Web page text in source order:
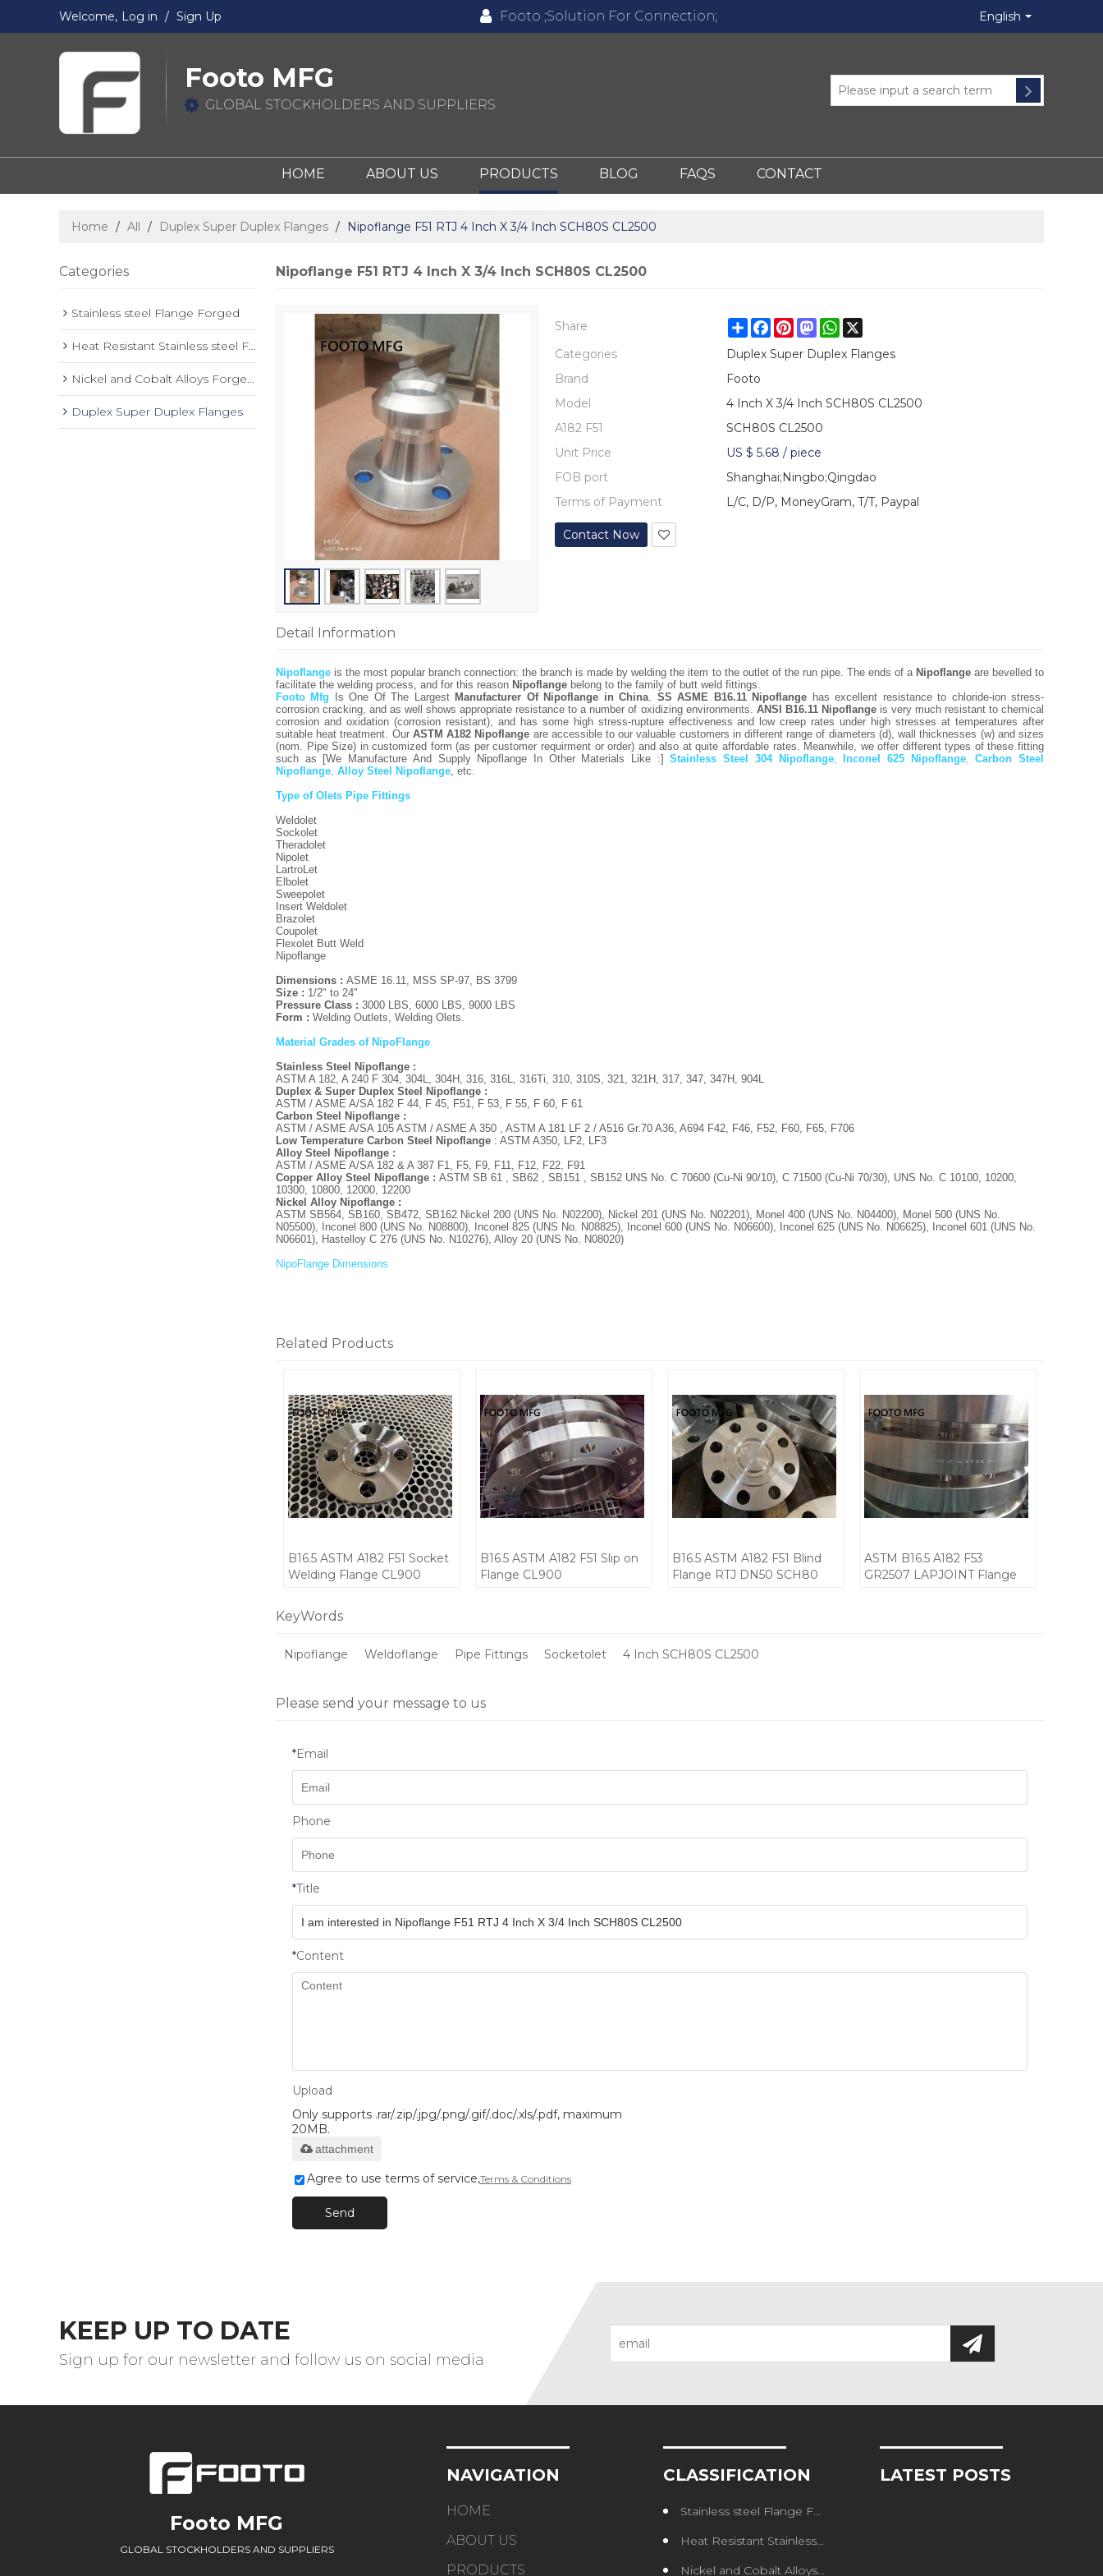
Welcome, Log in / Sign Up Footo ;Solution For Connection; English
Footo MFG
GLOBAL STOCKHOLDERS AND SUPPLIERS
HOME ABOUT US PRODUCTS BLOG FAQS CONTACT
Home / All / Duplex Super Duplex Flanges / Nipoflange F51 RTJ 4 Inch X 3/4 Inch SCH80S CL2500
Categories
Stainless steel Flange Forged
Heat Resistant Stainless steel Forged Flange
Nickel and Cobalt Alloys Forged Flange
Duplex Super Duplex Flanges
Nipoflange F51 RTJ 4 Inch X 3/4 Inch SCH80S CL2500
Share ShareFacebook
Pinterest
Mastodon
WhatsApp
X
Categories
Duplex Super Duplex Flanges
Brand
Footo
Model
4 Inch X 3/4 Inch SCH80S CL2500
A182 F51
SCH80S CL2500
Unit Price
US $ 5.68 / piece
FOB port
Shanghai;Ningbo;Qingdao
Terms of Payment
L/C, D/P, MoneyGram, T/T, Paypal
Contact Now
Detail Information
Nipoflange is the most popular branch connection: the branch is made by welding the item to the outlet of the run pipe. The ends of a Nipoflangeare bevelled to
facilitate the welding process, and for this reason Nipoflange belong to the family of butt weld fittings.
Footo Mfg
Is One Of The Largest Manufacturer Of Nipoflange in China SS ASME B16.11 Nipoflange has excellent resistance to chloride-ion stress-
corrosion cracking, and as well shows appropriate resistance to a number of oxidizing environments. ANSI B16.11 Nipoflangeis very much resistant to chemical
corrosion and oxidation (corrosion resistant), and has some high stress-rupture effectiveness and low creep rates under high stresses at temperatures after
suitable heat treatment. Our ASTM A182 Nipoflange are accessible to our valuable customers in different range of diameters (d), wall thicknesses (w) and sizes
(nom. Pipe Size) in customized form (as per customer requirment or order) and also at quite affordable rates. Meanwhile, we offer different types of these fitting
such as [We Manufacture And Supply Nipoflange In Other Materials Like :]Stainless Steel 304 Nipoflange, Inconel 625 Nipoflange,Carbon Steel
Nipoflange Alloy Steel Nipoflange , etc.
Type of Olets Pipe Fittings
Weldolet
Sockolet
Theradolet
Nipolet
LartroLet
Elbolet
Sweepolet
Insert Weldolet
Brazolet
Coupolet
Flexolet Butt Weld
Nipoflange
Dimensions : ASME 16.11, MSS SP-97, BS 3799
Size : 1/2" to 24"
Pressure Class : 3000 LBS, 6000 LBS, 9000 LBS
Form : Welding Outlets, Welding Olets.
Material Grades of NipoFlange
Stainless Steel Nipoflange :
ASTM A 182, A 240 F 304, 304L, 304H, 316, 316L, 316Ti, 310, 310S, 321, 321H, 317, 347, 347H, 904L
Duplex & Super Duplex Steel Nipoflange :
ASTM / ASME A/SA 182 F 44, F 45, F51, F 53, F 55, F 60, F 61
Carbon Steel Nipoflange :
ASTM / ASME A/SA 105 ASTM / ASME A 350 , ASTM A 181 LF 2 / A516 Gr.70 A36, A694 F42, F46, F52, F60, F65, F706
Low Temperature Carbon Steel Nipoflange : ASTM A350, LF2, LF3
Alloy Steel Nipoflange :
ASTM / ASME A/SA 182 & A 387 F1, F5, F9, F11, F12, F22, F91
Copper Alloy Steel Nipoflange : ASTM SB 61 , SB62 , SB151 , SB152 UNS No. C 70600 (Cu-Ni 90/10), C 71500 (Cu-Ni 70/30), UNS No. C 10100, 10200,
10300, 10800, 12000, 12200
Nickel Alloy Nipoflange :
ASTM SB564, SB160, SB472, SB162 Nickel 200 (UNS No. N02200), Nickel 201 (UNS No. N02201), Monel 400 (UNS No. N04400), Monel 500 (UNS No.
N05500), Inconel 800 (UNS No. N08800), Inconel 825 (UNS No. N08825), Inconel 600 (UNS No. N06600), Inconel 625 (UNS No. N06625), Inconel 601 (UNS No.
N06601), Hastelloy C 276 (UNS No. N10276), Alloy 20 (UNS No. N08020)
NipoFlange Dimensions
Related Products
B16.5 ASTM A182 F51 Socket
Welding Flange CL900
B16.5 ASTM A182 F51 Slip on
Flange CL900
B16.5 ASTM A182 F51 Blind
Flange RTJ DN50 SCH80
ASTM B16.5 A182 F53
GR2507 LAPJOINT Flange
KeyWords
Nipoflange Weldoflange Pipe Fittings Socketolet 4 Inch SCH80S CL2500
Please send your message to us
*Email
Phone
*Title
*Content
Upload
Only supports .rar/.zip/.jpg/.png/.gif/.doc/.xls/.pdf, maximum
20MB.
attachment
Agree to use terms of service,Terms & Conditions
Send
KEEP UP TO DATE
Sign up for our newsletter and follow us on social media
Footo MFG
GLOBAL STOCKHOLDERS AND SUPPLIERS
NAVIGATION
HOME
ABOUT US
PRODUCTS
CLASSIFICATION
Stainless steel Flange Forged
Heat Resistant Stainless steel Forged Flange
Nickel and Cobalt Alloys Forged Flange
LATEST POSTS